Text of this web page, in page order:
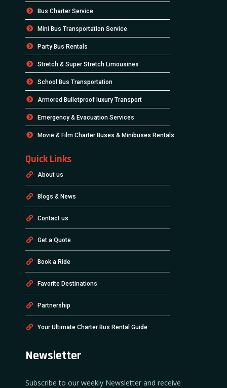
Bus Charter Service
Mini Bus Transportation Service
Party Bus Rentals
Stretch & Super Stretch Limousines
School Bus Transportation
Armored Bulletproof luxury Transport
Emergency & Evacuation Services
Movie & Film Charter Buses & Minibuses Rentals
Quick Links
About us
Blogs & News
Contact us
Get a Quote
Book a Ride
Favorite Destinations
Partnership
Your Ultimate Charter Bus Rental Guide
Newsletter
Subscribe to our weekly Newsletter and receive